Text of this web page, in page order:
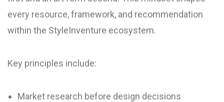
every resource, framework, and recommendation
within the StyleInventure ecosystem.
Key principles include:
Market research before design decisions